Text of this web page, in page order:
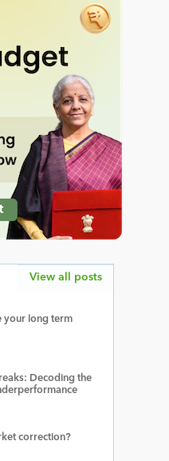
your long term
Decoding the
correction?
View all posts